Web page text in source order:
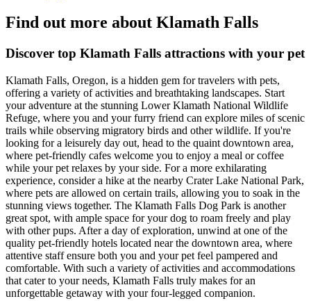
Find out more about Klamath Falls
Discover top Klamath Falls attractions with your pet
Klamath Falls, Oregon, is a hidden gem for travelers with pets,
offering a variety of activities and breathtaking landscapes. Start
your adventure at the stunning Lower Klamath National Wildlife
Refuge, where you and your furry friend can explore miles of scenic
trails while observing migratory birds and other wildlife. If you're
looking for a leisurely day out, head to the quaint downtown area,
where pet-friendly cafes welcome you to enjoy a meal or coffee
while your pet relaxes by your side. For a more exhilarating
experience, consider a hike at the nearby Crater Lake National Park,
where pets are allowed on certain trails, allowing you to soak in the
stunning views together. The Klamath Falls Dog Park is another
great spot, with ample space for your dog to roam freely and play
with other pups. After a day of exploration, unwind at one of the
quality pet-friendly hotels located near the downtown area, where
attentive staff ensure both you and your pet feel pampered and
comfortable. With such a variety of activities and accommodations
that cater to your needs, Klamath Falls truly makes for an
unforgettable getaway with your four-legged companion.